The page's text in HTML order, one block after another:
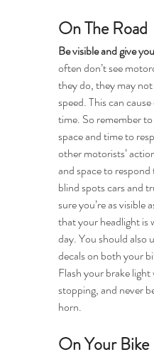
On The Road
Be visible and give
often don’t see
they do, they may
speed. This can
time. So remember
space and time to
other motorists’
and space to
blind spots cars and
sure you’re as visible
that your headlight is
day. You should also
decals on both your
Flash your brake
stopping, and never
horn.
On Your Bike